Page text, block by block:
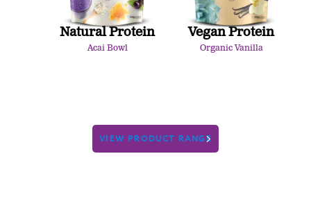
Natural Protein
Acai Bowl
Vegan Protein
Organic Vanilla
VIEW PRODUCT RANGE